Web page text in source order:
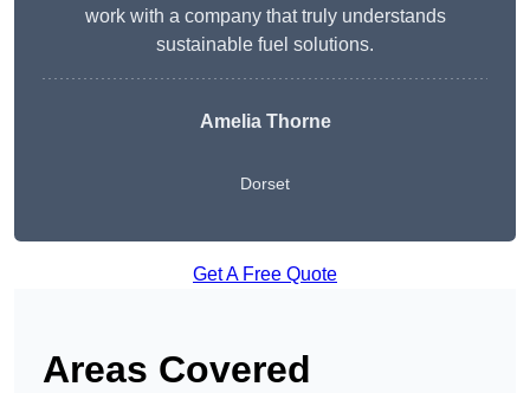
work with a company that truly understands
sustainable fuel solutions.
Amelia Thorne
Dorset
Get A Free Quote
Areas Covered